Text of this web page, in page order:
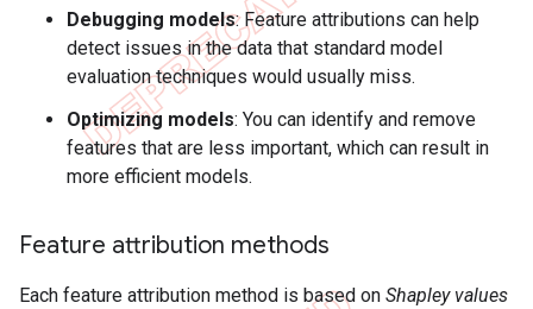
Debugging models: Feature attributions can help
detect issues in the data that standard model
evaluation techniques would usually miss.
Optimizing models: You can identify and remove
features that are less important, which can result in
more efficient models.
Feature attribution methods
Each feature attribution method is based on Shapley values